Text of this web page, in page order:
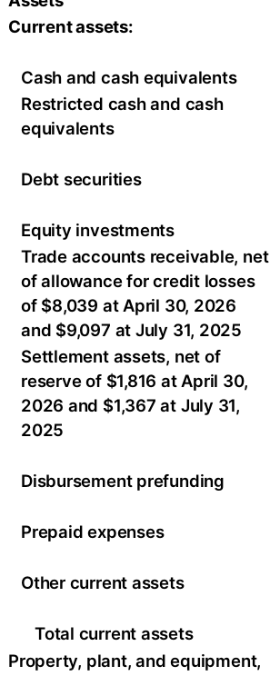
Current assets:
Cash and cash equivalents
Restricted cash and cash
equivalents
Debt securities
Equity investments
Trade accounts receivable, net
of allowance for credit losses
of $8,039 at April 30, 2026
and $9,097 at July 31, 2025
Settlement assets, net of
reserve of $1,816 at April 30,
2026 and $1,367 at July 31,
2025
Disbursement prefunding
Prepaid expenses
Other current assets
Total current assets
Property, plant, and equipment,